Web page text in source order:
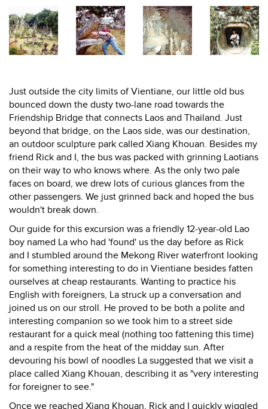
Just outside the city limits of Vientiane, our little old bus
bounced down the dusty two-lane road towards the
Friendship Bridge that connects Laos and Thailand. Just
beyond that bridge, on the Laos side, was our destination,
an outdoor sculpture park called Xiang Khouan. Besides my
friend Rick and I, the bus was packed with grinning Laotians
on their way to who knows where. As the only two pale
faces on board, we drew lots of curious glances from the
other passengers. We just grinned back and hoped the bus
wouldn't break down.
Our guide for this excursion was a friendly 12-year-old Lao
boy named La who had 'found' us the day before as Rick
and I stumbled around the Mekong River waterfront looking
for something interesting to do in Vientiane besides fatten
ourselves at cheap restaurants. Wanting to practice his
English with foreigners, La struck up a conversation and
joined us on our stroll. He proved to be both a polite and
interesting companion so we took him to a street side
restaurant for a quick meal (nothing too fattening this time)
and a respite from the heat of the midday sun. After
devouring his bowl of noodles La suggested that we visit a
place called Xiang Khouan, describing it as "very interesting
for foreigner to see."
Once we reached Xiang Khouan, Rick and I quickly wiggled